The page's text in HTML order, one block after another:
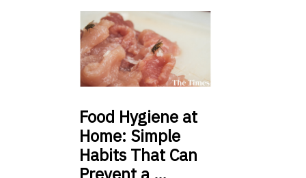
Food Hygiene at
Home: Simple
Habits That Can
Prevent a …